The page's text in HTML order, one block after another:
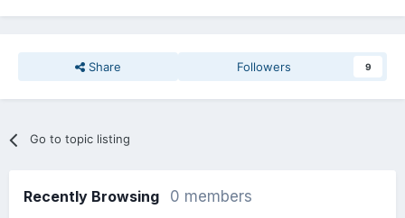
Share Followers 9
Go to topic listing
Recently Browsing 0 members